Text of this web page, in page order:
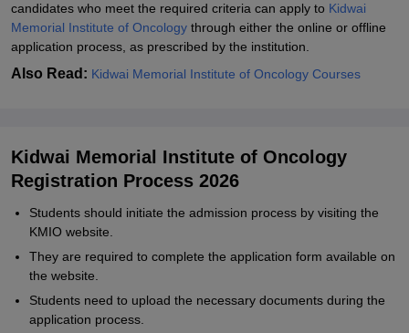
candidates who meet the required criteria can apply to Kidwai
Memorial Institute of Oncology through either the online or offline
application process, as prescribed by the institution.
Also Read: Kidwai Memorial Institute of Oncology Courses
Kidwai Memorial Institute of Oncology
Registration Process 2026
Students should initiate the admission process by visiting the
KMIO website.
They are required to complete the application form available on
the website.
Students need to upload the necessary documents during the
application process.